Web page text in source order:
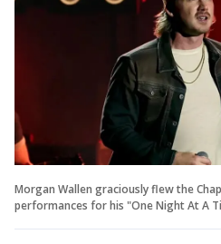
Morgan Wallen graciously flew the
performances for his "One Night At A